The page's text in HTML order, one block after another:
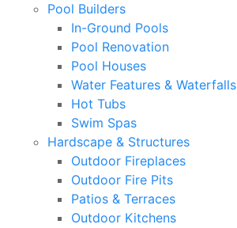
Pool Builders
In-Ground Pools
Pool Renovation
Pool Houses
Water Features & Waterfalls
Hot Tubs
Swim Spas
Hardscape & Structures
Outdoor Fireplaces
Outdoor Fire Pits
Patios & Terraces
Outdoor Kitchens